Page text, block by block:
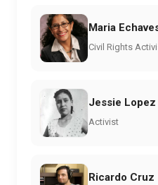
Maria
Civil Rights
Jessie Lopez
Activist
Ricardo Cruz